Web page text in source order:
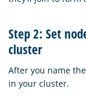
Step 2: Set
cluster
After you name
in your cluster.